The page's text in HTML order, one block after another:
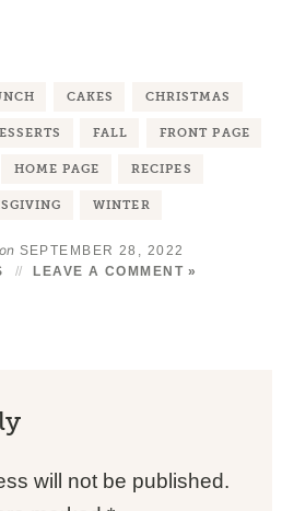
CAKES CHRISTMAS
FALL FRONT PAGE
HOME PAGE RECIPES
WINTER
on SEPTEMBER 28, 2022
LEAVE A COMMENT »
will not be published.